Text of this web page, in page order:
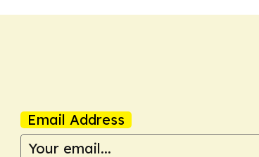
Email Address